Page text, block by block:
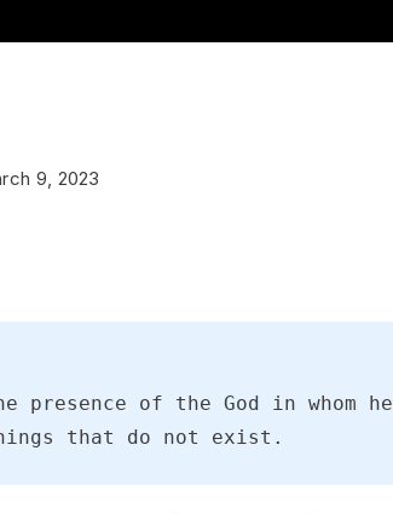
9, 2023
of the God in whom he
that do not exist.